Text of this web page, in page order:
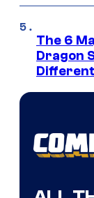
The 6
Dragon